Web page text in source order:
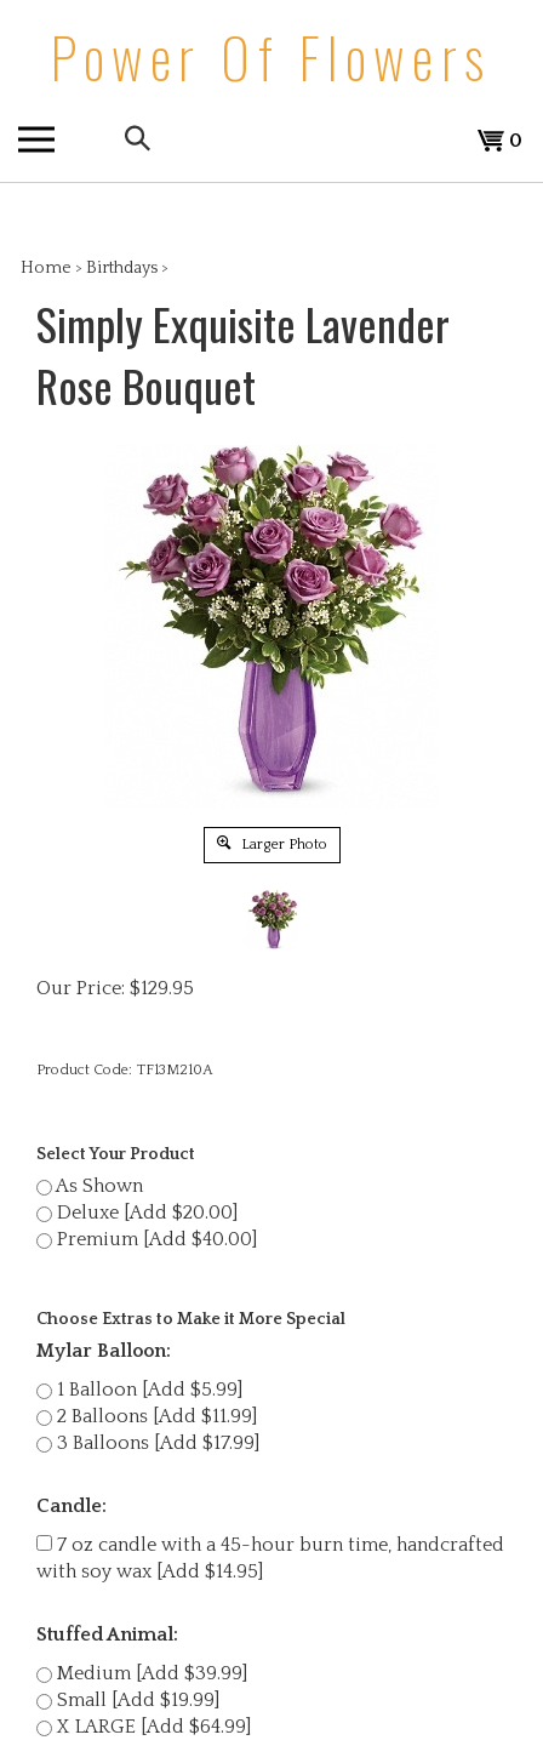
contentPower Of Flowers
Search
the
store:
View
0
Home > Birthdays >
Simply Exquisite Lavender
Rose Bouquet
Larger Photo
Our Price: $129.95
Product Code: TF13M210A
Select Your Product
As Shown
Deluxe [Add $20.00]
Premium [Add $40.00]
Choose Extras to Make it More Special
Mylar Balloon:
1 Balloon [Add $5.99]
2 Balloons [Add $11.99]
3 Balloons [Add $17.99]
Candle:
7 oz candle with a 45-hour burn time, handcrafted
with soy wax [Add $14.95]
Stuffed Animal:
Medium [Add $39.99]
Small [Add $19.99]
X LARGE [Add $64.99]